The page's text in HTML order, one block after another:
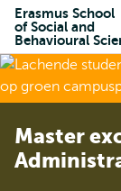
Erasmus School
of Social and
Behavioural
Master